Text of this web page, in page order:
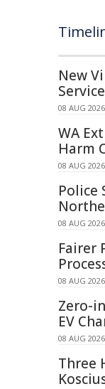
New
08 AUG
WA
Harm
08 AUG
Police
08 AUG
Fairer
08 AUG
Zero-
EV
08 AUG
Three